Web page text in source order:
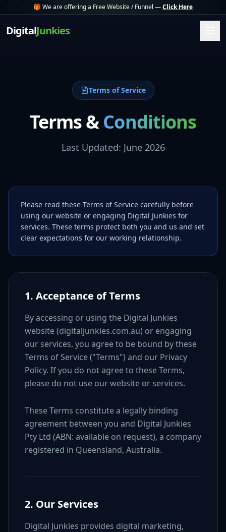
🎁 We are offering a Free Website / Funnel —Click Here
DigitalJunkies
Terms of Service
Terms &Conditions
Last Updated: June 2026
Please read these Terms of Service carefully before
using our website or engaging Digital Junkies for
services. These terms protect both you and us and set
clear expectations for our working relationship.
1. Acceptance of Terms
By accessing or using the Digital Junkies
website (digitaljunkies.com.au) or engaging
our services, you agree to be bound by these
Terms of Service ("Terms") and our Privacy
Policy. If you do not agree to these Terms,
please do not use our website or services.
These Terms constitute a legally binding
agreement between you and Digital Junkies
Pty Ltd (ABN: available on request), a company
registered in Queensland, Australia.
2. Our Services
Digital Junkies provides digital marketing,